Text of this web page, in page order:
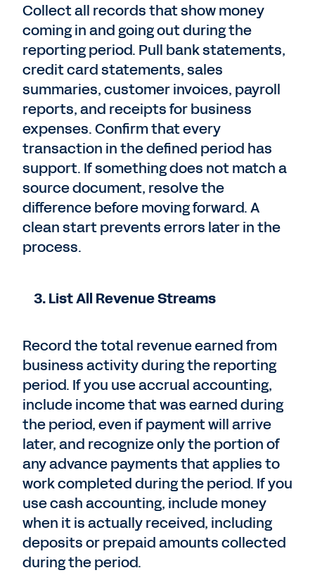
Collect all records that show money
coming in and going out during the
reporting period. Pull bank statements,
credit card statements, sales
summaries, customer invoices, payroll
reports, and receipts for business
expenses. Confirm that every
transaction in the defined period has
support. If something does not match a
source document, resolve the
difference before moving forward. A
clean start prevents errors later in the
process.
3. List All Revenue Streams
Record the total revenue earned from
business activity during the reporting
period. If you use accrual accounting,
include income that was earned during
the period, even if payment will arrive
later, and recognize only the portion of
any advance payments that applies to
work completed during the period. If you
use cash accounting, include money
when it is actually received, including
deposits or prepaid amounts collected
during the period.